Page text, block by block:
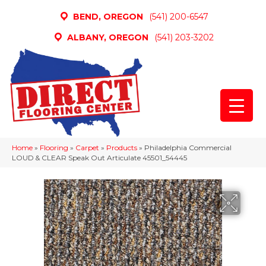
BEND, OREGON
(541) 200-6547
ALBANY, OREGON
(541) 203-3202
Home » Flooring » Carpet » Products » Philadelphia Commercial
LOUD & CLEAR Speak Out Articulate 45501_54445